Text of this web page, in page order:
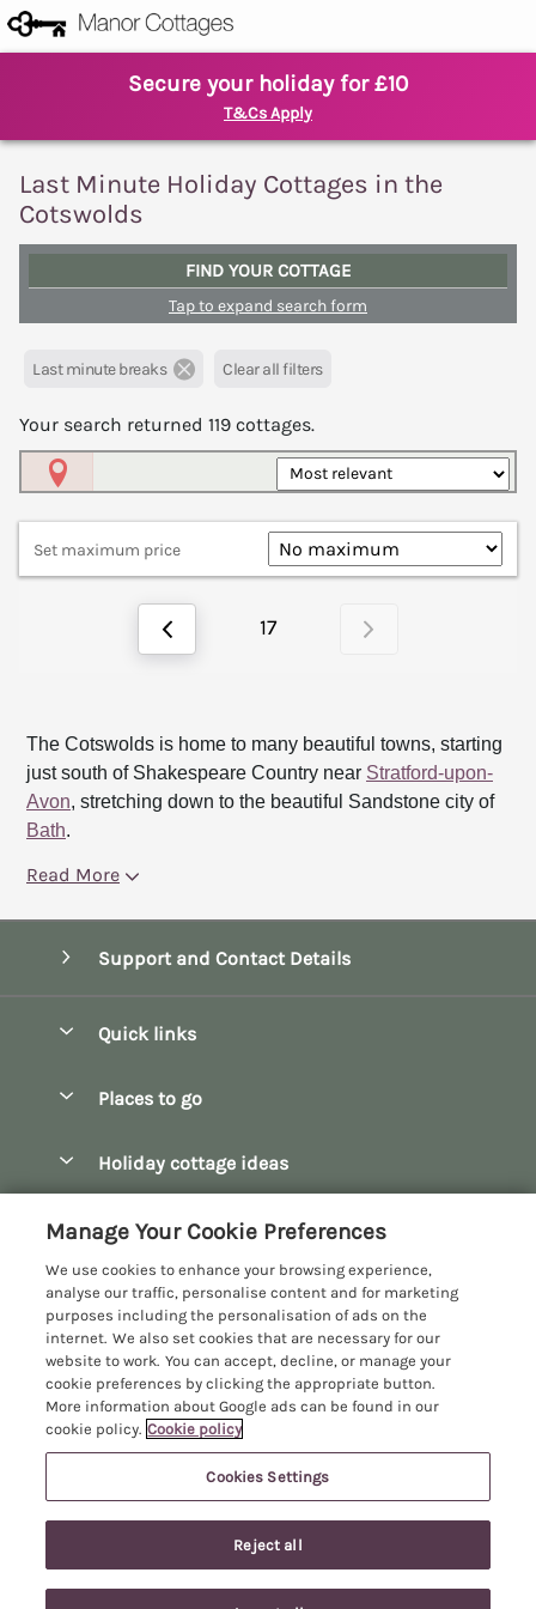
Secure your holiday for £10
T&Cs Apply
Last Minute Holiday Cottages in the
Cotswolds
FIND YOUR COTTAGE
Tap to expand search form
Last minute breaks Clear all filters
Your search returned 119 cottages.
Set maximum price
17
The Cotswolds is home to many beautiful towns, starting
just south of Shakespeare Country near Stratford-upon-
Avon, stretching down to the beautiful Sandstone city of
Bath.
Read More
Support and Contact Details
Quick links
Manage cookie preferences
Places to go
Bibury
Bourton-on-the-Water
Broadway
Burford
Castle Combe
Chipping Campden
Chipping Norton
Cirencester
Cotswolds Cottages
Kingham
Holiday cottage ideas
Family Holidays
Hot Tub Breaks
Large Holiday Cottages
Last Minute Breaks
Log Cabins & Lodges
Longer Breaks
Customer Reviews Policy
More information & policies
Privacy policy
Cookie policy
Manage cookie preferences
Investor relations
Supply chain transparency
Registration No: 4469189
VAT Registration No: 204979488
One City Place, Chester, Cheshire, CH1 3BQ, United Kingdom
Manage Your Cookie Preferences
We use cookies to enhance your browsing experience,
analyse our traffic, personalise content and for marketing
purposes including the personalisation of ads on the
internet. We also set cookies that are necessary for our
website to work. You can accept, decline, or manage your
cookie preferences by clicking the appropriate button.
More information about Google ads can be found in our
cookie policy. Cookie policy
Cookies Settings
Reject all